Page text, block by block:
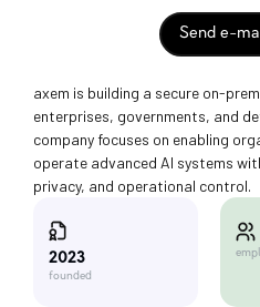
Send e-
axem is building a secure on-
enterprises, governments, and
company focuses on enabling
operate advanced AI systems
privacy, and operational control.
2023
founded